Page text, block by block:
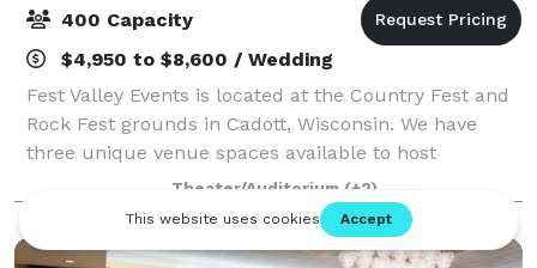
400 Capacity
$4,950 to $8,600 / Wedding
Fest Valley Events is located at the Country Fest and
Rock Fest grounds in Cadott, Wisconsin. We have
three unique venue spaces available to host
weddings and events and a variety of inclusive
packages to fit your needs!
Theater/Auditorium (+2)